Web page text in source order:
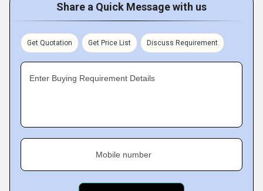
Share a Quick Message with us
Get Quotation Get Price List Discuss Requirement
Enter Buying Requirement Details
Mobile number